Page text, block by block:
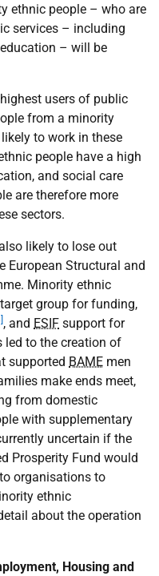
ethnic people – who are
services – including
– will be
users of public
from a minority
to work in these
people have a high
and social care
are therefore more
sectors.
likely to lose out
European Structural and
Minority ethnic
group for funding,
, and ESIF support for
to the creation of
supported BAME men
make ends meet,
from domestic
with supplementary
uncertain if the
Prosperity Fund would
organisations to
ethnic
about the operation
Housing and